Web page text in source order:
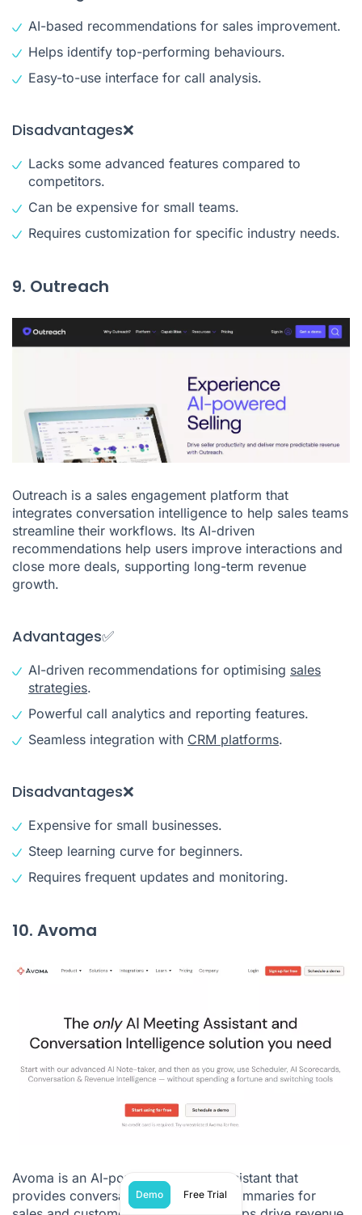
AI-based recommendations for sales improvement.
Helps identify top-performing behaviours.
Easy-to-use interface for call analysis.
Disadvantages❌
Lacks some advanced features compared to
competitors.
Can be expensive for small teams.
Requires customization for specific industry needs.
9. Outreach
Outreach is a sales engagement platform that
integrates conversation intelligence to help sales teams
streamline their workflows. Its AI-driven
recommendations help users improve interactions and
close more deals, supporting long-term revenue
growth.
Advantages✅
AI-driven recommendations for optimising sales
strategies.
Powerful call analytics and reporting features.
Seamless integration with CRM platforms.
Disadvantages❌
Expensive for small businesses.
Steep learning curve for beginners.
Requires frequent updates and monitoring.
10. Avoma
Avoma is an AI-powered meeting assistant that
provides conversation insights and summaries for
Demo Free Trial